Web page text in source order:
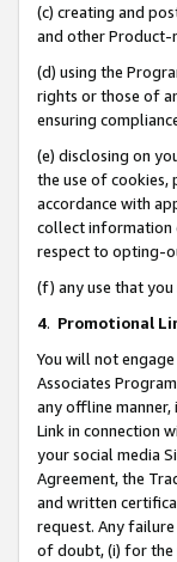
(c) creating and
and other Product-
(d) using the
rights or those of
ensuring
(e) disclosing on
the use of cookies,
accordance with
collect information
respect to opting-
(f) any use that
4. Promotional
You will not
Associates
any offline manner,
Link in connection
your social media
Agreement, the
and written
request. Any
of doubt, (i) for the